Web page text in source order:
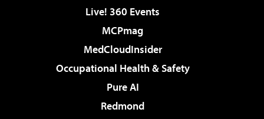
Live! 360 Events
MCPmag
MedCloudInsider
Occupational Health & Safety
Pure AI
Redmond